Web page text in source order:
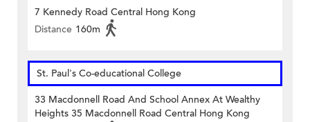
7 Kennedy Road Central Hong Kong
Distance 160m
St. Paul's Co-educational College
33 Macdonnell Road And School Annex At Wealthy
Heights 35 Macdonnell Road Central Hong Kong